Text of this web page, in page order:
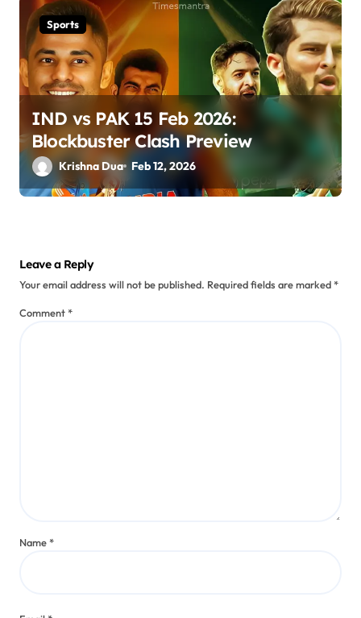
Sports
IND vs PAK 15 Feb 2026:
Blockbuster Clash Preview
Krishna Dua Feb 12, 2026
Leave a Reply
Your email address will not be published. Required fields are marked*
Comment*
Name*